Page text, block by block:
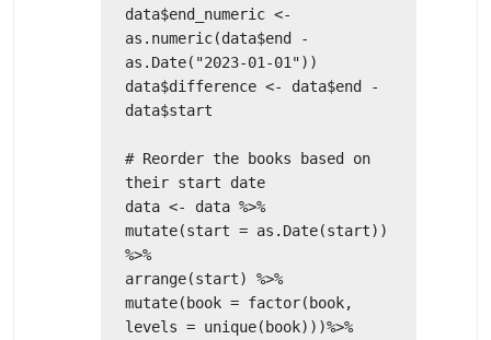
data$end_numeric <-
as.numeric(data$end -
as.Date("2023-01-01"))
data$difference <- data$end -
data$start
# Reorder the books based on
their start date
data <- data %>%
mutate(start = as.Date(start))
%>%
arrange(start) %>%
mutate(book = factor(book,
levels = unique(book)))%>%